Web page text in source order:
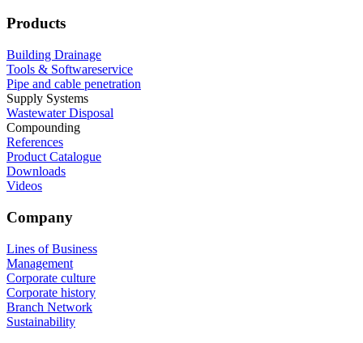
Products
Building Drainage
Tools & Softwareservice
Pipe and cable penetration
Supply Systems
Wastewater Disposal
Compounding
References
Product Catalogue
Downloads
Videos
Company
Lines of Business
Management
Corporate culture
Corporate history
Branch Network
Sustainability